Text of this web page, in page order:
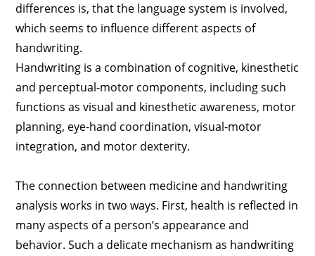
differences is, that the language system is involved,
which seems to influence different aspects of
handwriting.
Handwriting is a combination of cognitive, kinesthetic
and perceptual-motor components, including such
functions as visual and kinesthetic awareness, motor
planning, eye-hand coordination, visual-motor
integration, and motor dexterity.
The connection between medicine and handwriting
analysis works in two ways. First, health is reflected in
many aspects of a person’s appearance and
behavior. Such a delicate mechanism as handwriting